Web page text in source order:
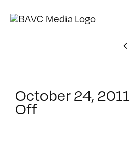
October 24, 2011
Offon